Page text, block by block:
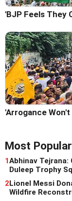
'BJP Feels They
'Arrogance
Most Popular
1Abhinav
Duleep Trophy
2 Lionel Messi
Wildfire